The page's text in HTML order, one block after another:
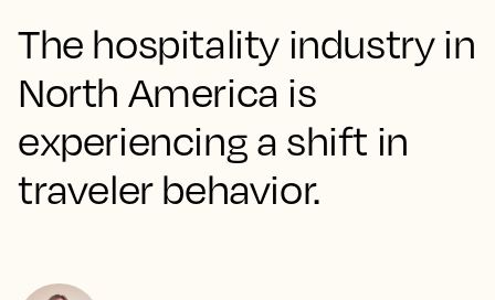
The hospitality industry in
North America is
experiencing a shift in
traveler behavior.